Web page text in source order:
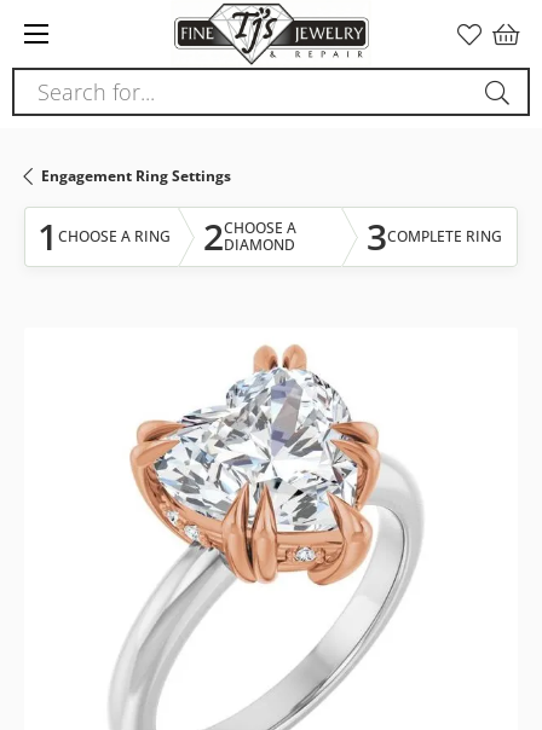
note:
This
website
accessibility
system.
Search for...
Engagement Ring Settings
1 CHOOSE A RING 2CHOOSE A
DIAMOND
3COMPLETE RING